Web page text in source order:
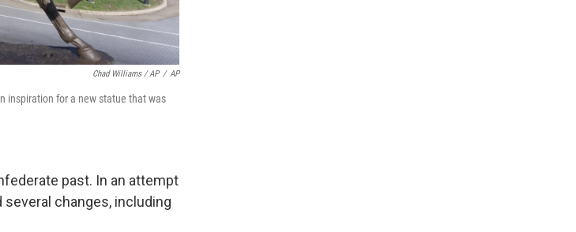
Chad Williams / AP / AP
inspiration for a new statue that was
past. In an attempt
changes, including